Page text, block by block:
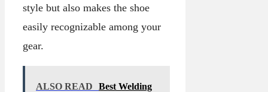
style but also makes the shoe
easily recognizable among your
gear.
ALSO READ
Best Welding